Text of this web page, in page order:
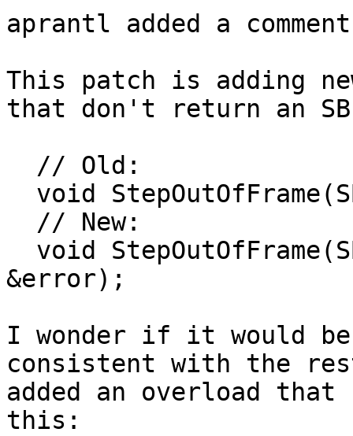
aprantl added a
This patch is adding
that don't return an
&error);
I wonder if it would be
consistent with the
added an overload
this: